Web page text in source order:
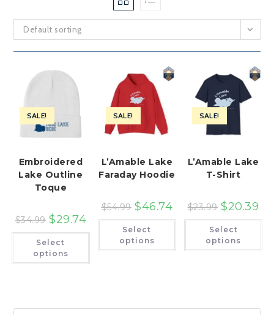
Default sorting
SALE!
Embroidered
Lake Outline
Toque
$34.99 $29.74
Select
options
This
product
has
SALE!
L’Amable Lake
Faraday Hoodie
$54.99 $46.74
Select
options
This
multiple
on
SALE!
L’Amable Lake
T-Shirt
$23.99 $20.39
Select
options